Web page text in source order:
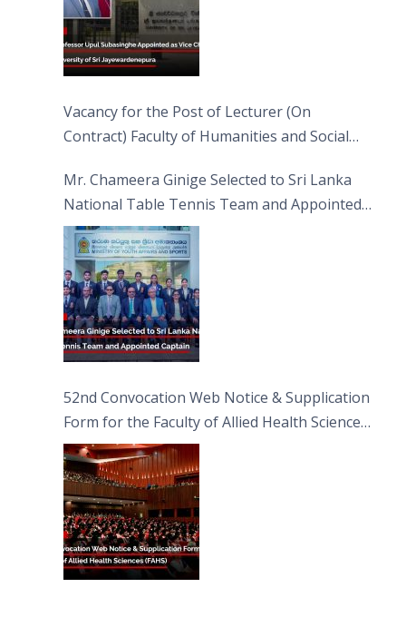
Vacancy for the Post of Lecturer (On
Contract) Faculty of Humanities and Social
Mr. Chameera Ginige Selected to Sri Lanka
National Table Tennis Team and Appointed
Captain
52nd Convocation Web Notice & Supplication
Form for the Faculty of Allied Health Sciences
(FAHS)